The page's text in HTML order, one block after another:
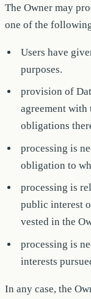
The Owner may
one of the
Users have
purposes.
provision of
agreement
obligations
processing is
obligation to
processing is
public interest
vested in the
processing is
interests
In any case, the